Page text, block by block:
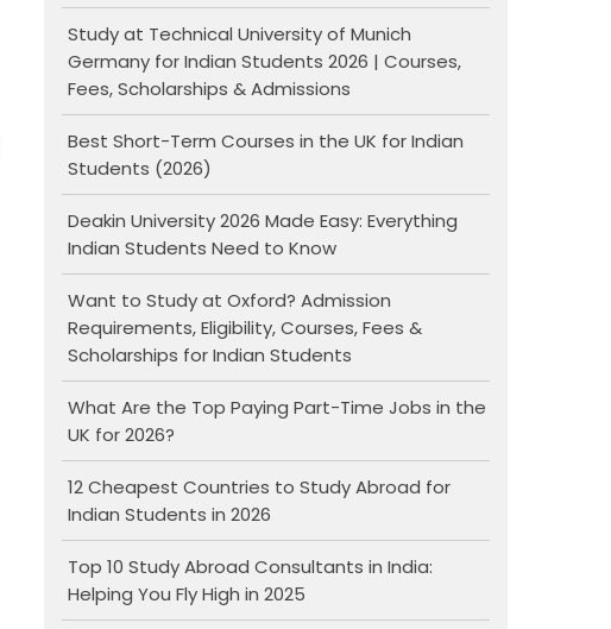
Study at Technical University of Munich
Germany for Indian Students 2026 | Courses,
Fees, Scholarships & Admissions
Best Short-Term Courses in the UK for Indian
Students (2026)
Deakin University 2026 Made Easy: Everything
Indian Students Need to Know
Want to Study at Oxford? Admission
Requirements, Eligibility, Courses, Fees &
Scholarships for Indian Students
What Are the Top Paying Part-Time Jobs in the
UK for 2026?
12 Cheapest Countries to Study Abroad for
Indian Students in 2026
Top 10 Study Abroad Consultants in India:
Helping You Fly High in 2025